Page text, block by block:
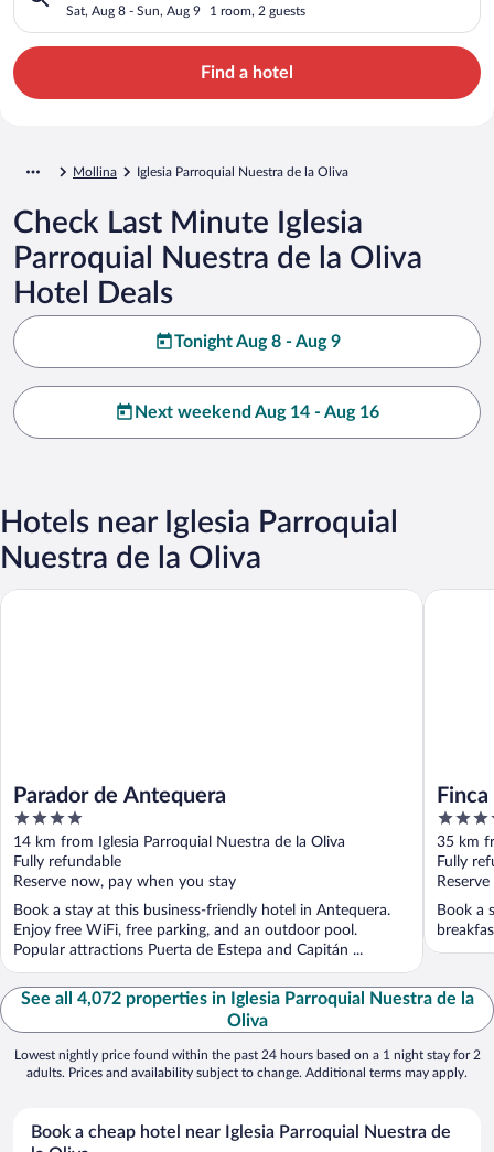
Sat, Aug 8 - Sun, Aug 9 1 room, 2 guests
Find a hotel
Mollina Iglesia Parroquial Nuestra de la Oliva
Check Last Minute Iglesia
Parroquial Nuestra de la Oliva
Hotel Deals
Tonight Aug 8 - Aug 9
Next weekend Aug 14 - Aug 16
Hotels near Iglesia Parroquial
Nuestra de la Oliva
Parador de Antequera
4
out
of
5
14 km from Iglesia Parroquial Nuestra de la Oliva
Fully refundable
Reserve now, pay when you stay
Book a stay at this business-friendly hotel in Antequera.
Enjoy free WiFi, free parking, and an outdoor pool.
Popular attractions Puerta de Estepa and Capitán ...
Parador de Antequera
5
out
of
5
35 km
Fully
Book a
Finca la
See all 4,072 properties in Iglesia Parroquial Nuestra de la
Oliva
Lowest nightly price found within the past 24 hours based on a 1 night stay for 2
adults. Prices and availability subject to change. Additional terms may apply.
Book a cheap hotel near Iglesia Parroquial Nuestra de